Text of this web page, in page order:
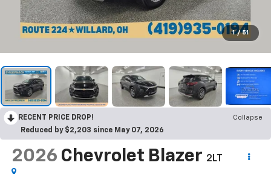
1 / 51
RECENT PRICE DROP!
Collapse
Reduced by $2,203 since May 07, 2026
2026 Chevrolet Blazer 2LT